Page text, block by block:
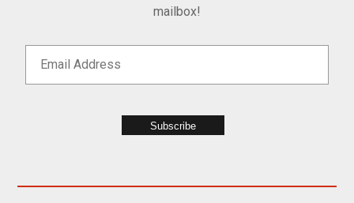
mailbox!
Subscribe